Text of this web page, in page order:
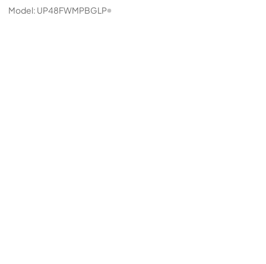
Model: UP48FWMPBGLP